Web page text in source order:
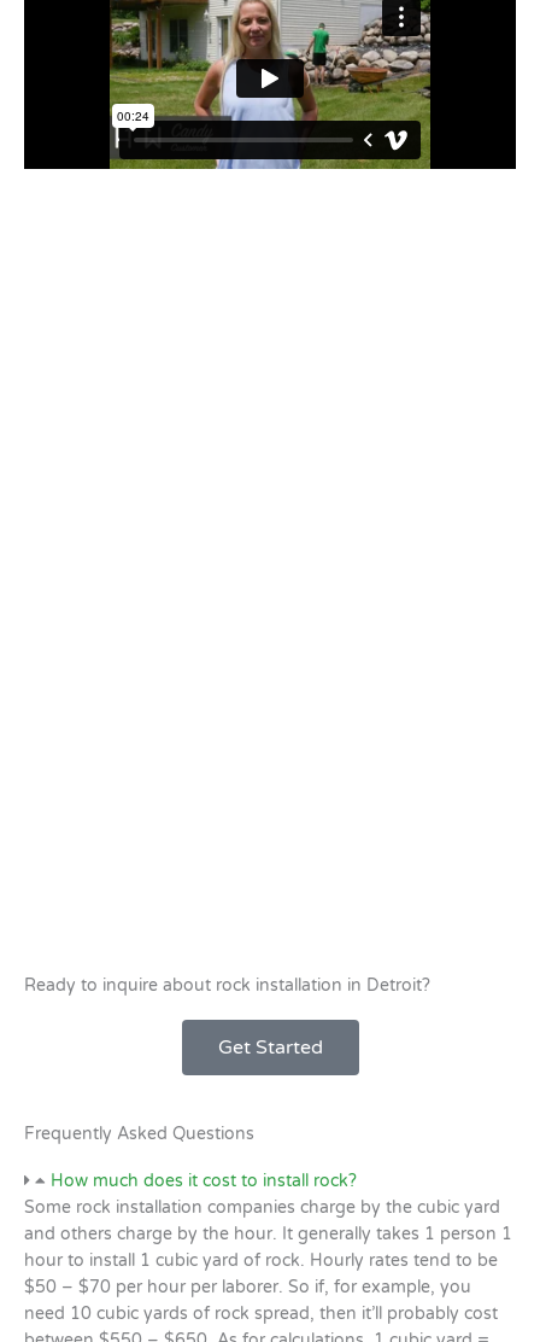
Ready to inquire about rock installation in Detroit?
Get Started
Frequently Asked Questions
How much does it cost to install rock?
Some rock installation companies charge by the cubic yard
and others charge by the hour. It generally takes 1 person 1
hour to install 1 cubic yard of rock. Hourly rates tend to be
$50 – $70 per hour per laborer. So if, for example, you
need 10 cubic yards of rock spread, then it’ll probably cost